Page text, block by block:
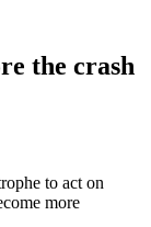
the crash
to act on
more